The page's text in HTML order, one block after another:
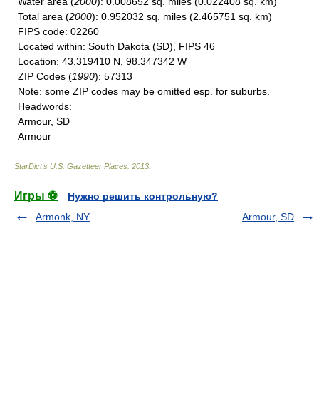
Total area (2000): 0.952032 sq. miles (2.465751 sq. km)
FIPS code: 02260
Located within: South Dakota (SD), FIPS 46
Location: 43.319410 N, 98.347342 W
ZIP Codes (1990): 57313
Note: some ZIP codes may be omitted esp. for suburbs.
Headwords:
Armour, SD
Armour
StarDict's U.S. Gazetteer Places 2013
Игры ⚽
Нужно решить контрольную?
Armonk, NY
Armour, SD